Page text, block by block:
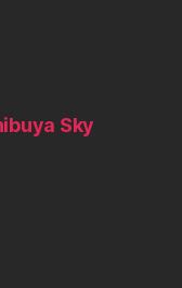
Sky